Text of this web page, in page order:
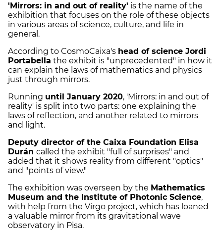
'Mirrors: in and out of reality' is the name of the
exhibition that focuses on the role of these objects
in various areas of science, culture, and life in
general.
According to CosmoCaixa's head of science Jordi
Portabella the exhibit is "unprecedented" in how it
can explain the laws of mathematics and physics
just through mirrors.
Running until January 2020, 'Mirrors: in and out of
reality' is split into two parts: one explaining the
laws of reflection, and another related to mirrors
and light.
Deputy director of the Caixa Foundation Elisa
Durán called the exhibit "full of surprises" and
added that it shows reality from different "optics"
and "points of view."
The exhibition was overseen by the Mathematics
Museum and the Institute of Photonic Science,
with help from the Virgo project, which has loaned
a valuable mirror from its gravitational wave
observatory in Pisa.